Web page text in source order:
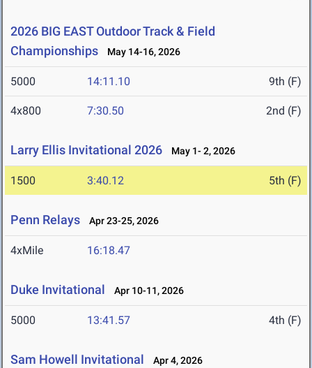
2026 BIG EAST Outdoor Track & Field
Championships
May 14-16, 2026
5000 14:11.10 9th (F)
4x800 7:30.50 2nd (F)
Larry Ellis Invitational 2026 May 1- 2, 2026
1500 3:40.12 5th (F)
Penn Relays Apr 23-25, 2026
4xMile 16:18.47
Duke Invitational Apr 10-11, 2026
5000 13:41.57 4th (F)
Sam Howell Invitational Apr 4, 2026